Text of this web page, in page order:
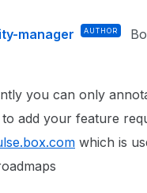
manager AUTHOR
you can only
add your feature
which is